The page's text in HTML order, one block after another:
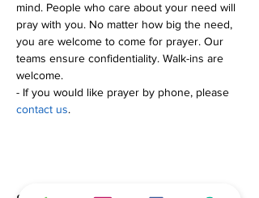
mind. People who care about your need will
pray with you. No matter how big the need,
you are welcome to come for prayer. Our
teams ensure confidentiality. Walk-ins are
welcome.
- If you would like prayer by phone, please
contact us.